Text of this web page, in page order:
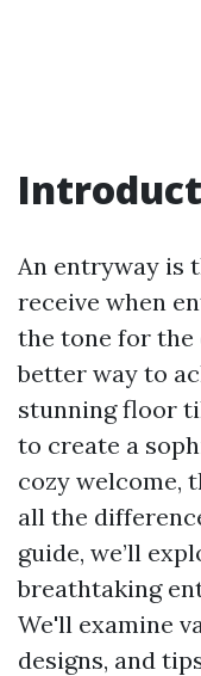
An entryway is
receive when
the tone for the
better way to
stunning floor
to create a
cozy welcome,
all the
guide, we’ll
breathtaking
We'll examine
designs, and